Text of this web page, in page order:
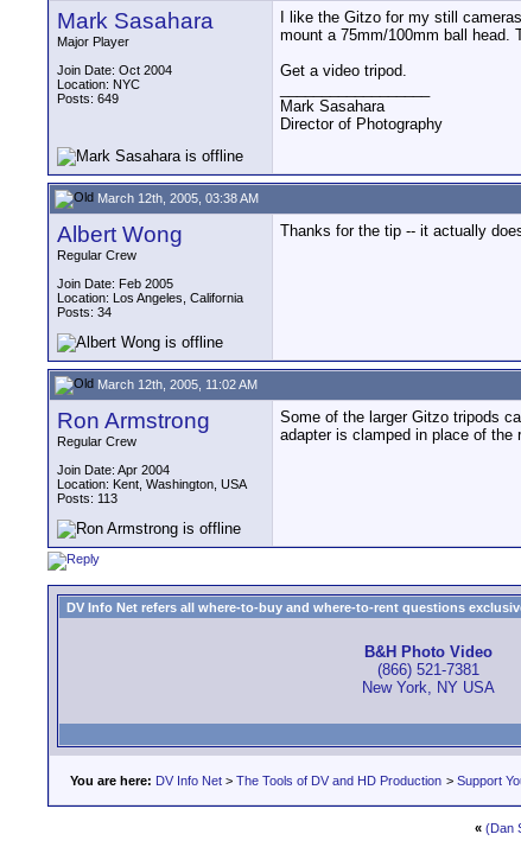
Mark Sasahara
Major Player
Join Date: Oct 2004
Location: NYC
Posts: 649
I like the Gitzo for my still
mount a 75mm/100mm ball head.
Get a video tripod.
Mark Sasahara
Director of Photography
March 12th, 2005, 03:38 AM
Albert Wong
Regular Crew
Join Date: Feb 2005
Location: Los Angeles, California
Posts: 34
Thanks for the tip -- it actually
March 12th, 2005, 11:02 AM
Ron Armstrong
Regular Crew
Join Date: Apr 2004
Location: Kent, Washington, USA
Posts: 113
Some of the larger Gitzo tripods
adapter is clamped in place of the
DV Info Net refers all where-to-buy and where-to-rent questions
B&H Photo Video
(866) 521-7381
New York, NY USA
You are here: DV Info Net > The Tools of DV and HD Production > Support
« (Dan